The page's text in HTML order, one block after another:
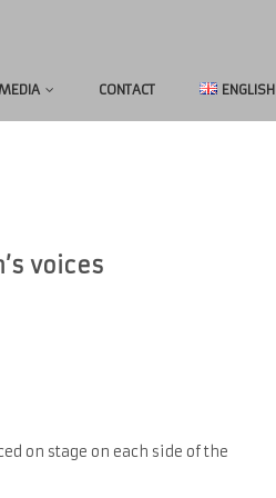
CONTACT ENGLISH
voices
on stage on each side of the